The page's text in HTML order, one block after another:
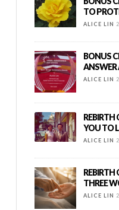
TO
ALICE LIN
BONUS
ANSWER
ALICE LIN
REBIRTH
YOU TO
ALICE LIN
REBIRTH
THREE
ALICE LIN